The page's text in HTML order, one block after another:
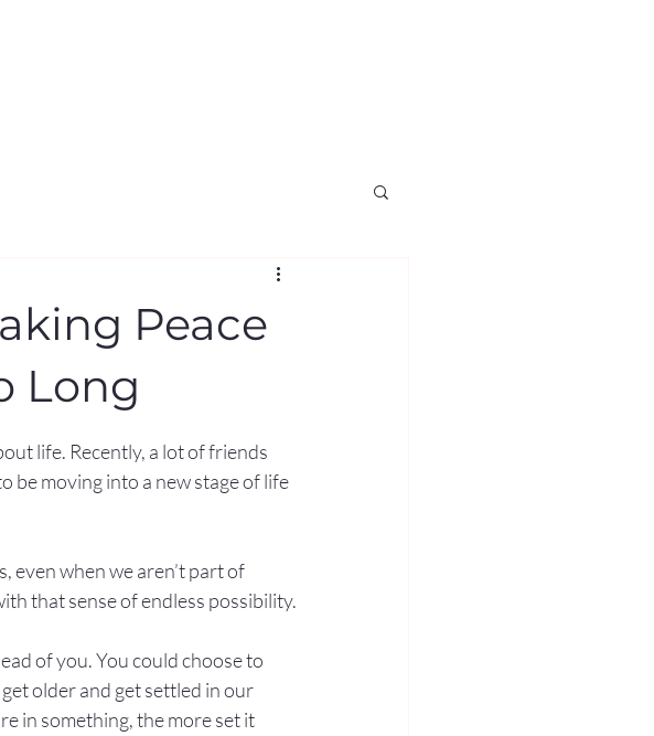
Peace
Long
life. Recently, a lot of friends
be moving into a new stage of life
even when we aren’t part of
that sense of endless possibility.
of you. You could choose to
older and get settled in our
in something, the more set it